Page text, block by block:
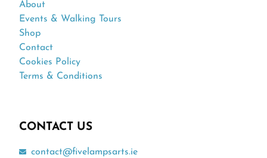
About
Events & Walking Tours
Shop
Contact
Cookies Policy
Terms & Conditions
CONTACT US
contact@fivelampsarts.ie